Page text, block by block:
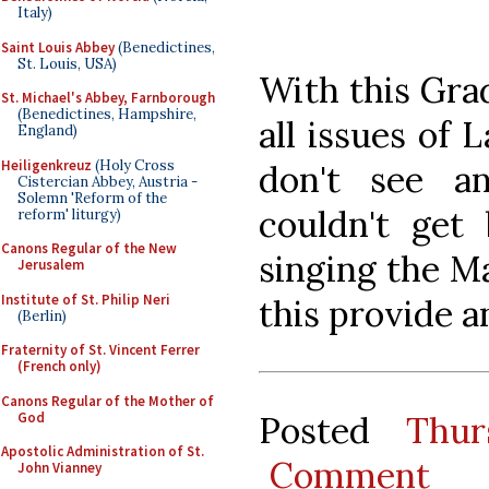
Italy)
Saint Louis Abbey(Benedictines,
St. Louis, USA)
St. Michael's Abbey, Farnborough
(Benedictines, Hampshire,
England)
Heiligenkreuz (Holy Cross
Cistercian Abbey, Austria -
Solemn 'Reform of the
reform' liturgy)
Canons Regular of the New
Jerusalem
Institute of St. Philip Neri
(Berlin)
Fraternity of St. Vincent Ferrer
(French only)
Canons Regular of the Mother of
God
Apostolic Administration of St.
John Vianney
With this
all issues of
don't see
couldn't get
singing the
this provide
Posted
Comment